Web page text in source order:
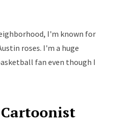
I'm known for
roses. I'm a huge
fan even though I